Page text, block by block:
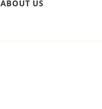
ABOUT US